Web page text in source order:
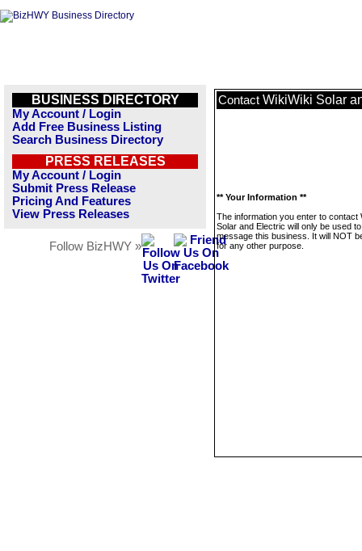
BUSINESS DIRECTORY
My Account / Login
Add Free Business Listing
Search Business Directory
PRESS RELEASES
My Account / Login
Submit Press Release
Pricing And Features
View Press Releases
Follow BizHWY »
Contact WikiWiki Solar
** Your Information **
The information you enter to contact
Solar and Electric will only be used to
message this business. It will NOT
for any other purpose.